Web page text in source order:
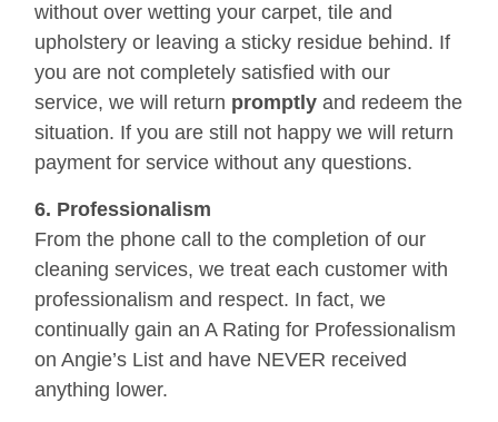
without over wetting your carpet, tile and
upholstery or leaving a sticky residue behind. If
you are not completely satisfied with our
service, we will return promptly and redeem the
situation. If you are still not happy we will return
payment for service without any questions.
6. Professionalism
From the phone call to the completion of our
cleaning services, we treat each customer with
professionalism and respect. In fact, we
continually gain an A Rating for Professionalism
on Angie’s List and have NEVER received
anything lower.